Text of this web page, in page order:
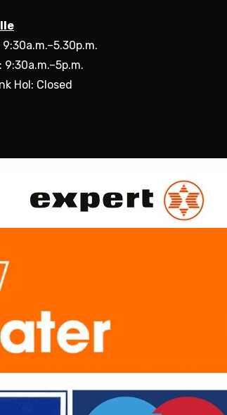
9:30a.m.–5.30p.m.
Hol: Closed